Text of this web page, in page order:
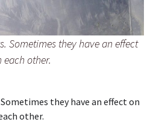
Sometimes they have an effect
each other.
they have an effect on
other.